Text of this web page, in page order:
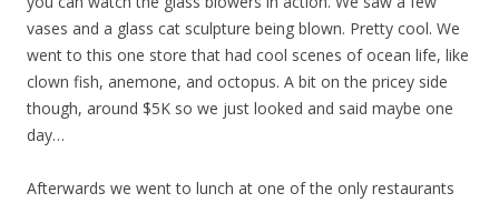
vases and a glass cat sculpture being blown. Pretty cool. We
went to this one store that had cool scenes of ocean life, like
clown fish, anemone, and octopus. A bit on the pricey side
though, around $5K so we just looked and said maybe one
day…
Afterwards we went to lunch at one of the only restaurants